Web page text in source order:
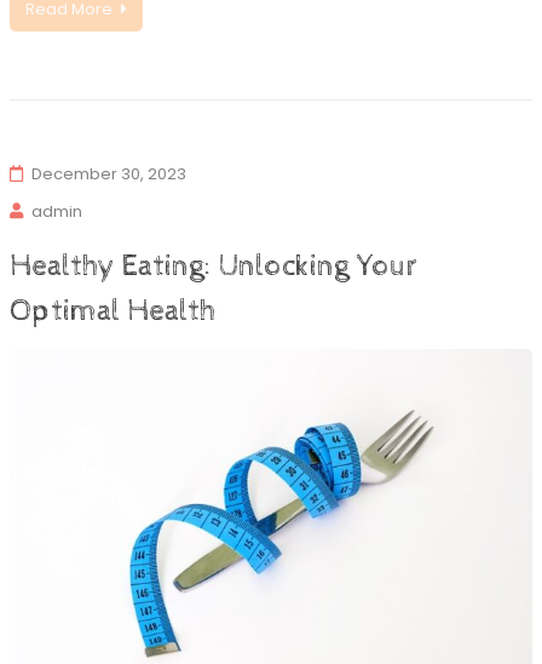
Read More
December 30, 2023
admin
Healthy Eating: Unlocking Your
Optimal Health